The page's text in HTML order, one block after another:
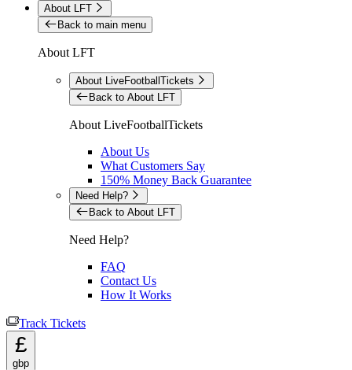
About LFT
Back to main menu
About LFT
About LiveFootballTickets
Back to About LFT
About LiveFootballTickets
About Us
What Customers Say
150% Money Back Guarantee
Need Help?
Back to About LFT
Need Help?
FAQ
Contact Us
How It Works
Track Tickets
£
gbp